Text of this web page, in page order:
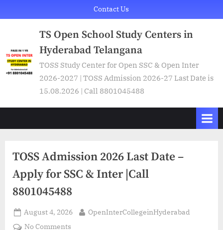
to
Contact Us
TS Open School Study Centers in
Hyderabad Telangana
TOSS Study Center for Open SSC & Open Inter
2026-2027 | TOSS Admission 2026-27 Last Date is
15.08.2026 | Call 8801045488
TOSS Admission 2026 Last Date –
Apply for SSC & Inter |Call
8801045488
Posted
on
August 4, 2026 By
OpenInterCollegeinHyderabad
No Comments